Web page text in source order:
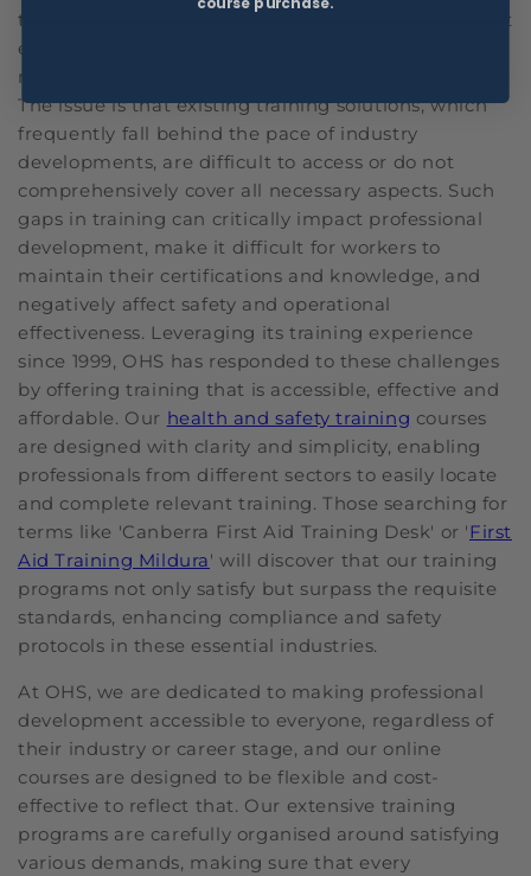
technologies into their safety practices. Government
employees, too, face many requirements to
maintain safety and compliance in their operations.
The issue is that existing training solutions, which
frequently fall behind the pace of industry
developments, are difficult to access or do not
comprehensively cover all necessary aspects. Such
gaps in training can critically impact professional
development, make it difficult for workers to
maintain their certifications and knowledge, and
negatively affect safety and operational
effectiveness. Leveraging its training experience
since 1999, OHS has responded to these challenges
by offering training that is accessible, effective and
affordable. Our health and safety training courses
are designed with clarity and simplicity, enabling
professionals from different sectors to easily locate
and complete relevant training. Those searching for
terms like 'Canberra First Aid Training Desk' or 'First
Aid Training Mildura' will discover that our training
programs not only satisfy but surpass the requisite
standards, enhancing compliance and safety
protocols in these essential industries.
At OHS, we are dedicated to making professional
development accessible to everyone, regardless of
their industry or career stage, and our online
courses are designed to be flexible and cost-
effective to reflect that. Our extensive training
programs are carefully organised around satisfying
various demands, making sure that every